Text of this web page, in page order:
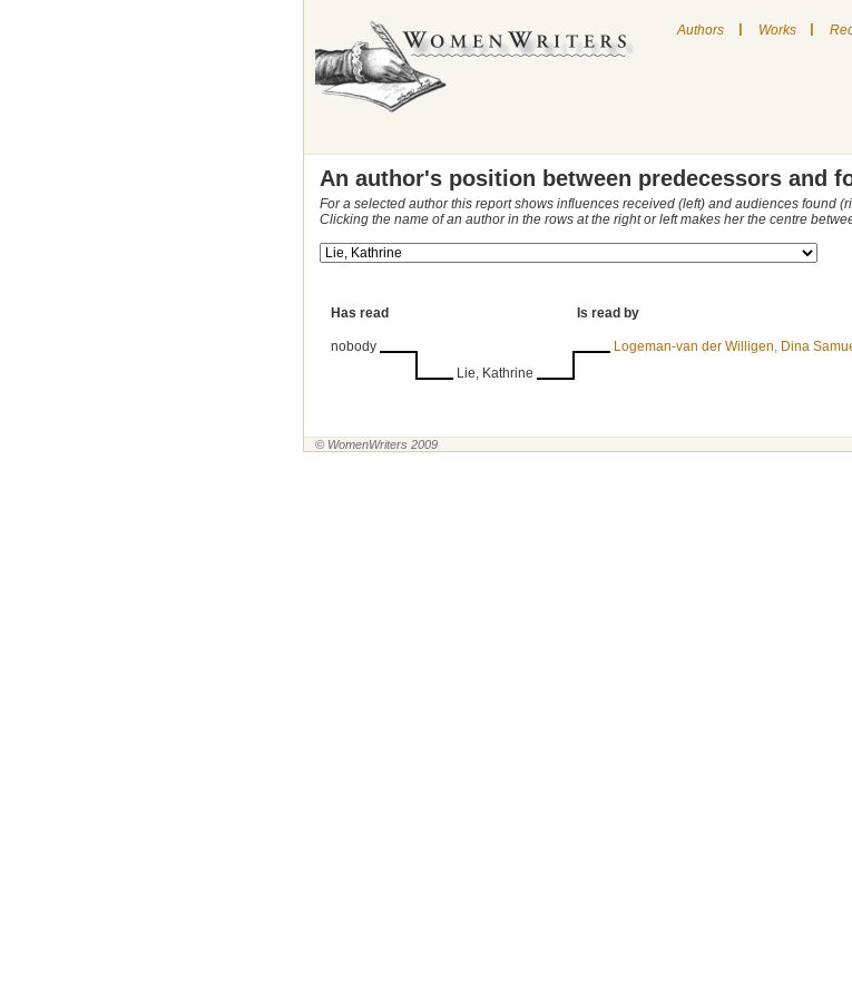
Authors | Works |
An author's position between predecessors and
For a selected author this report shows influences received (left) and audiences found
Clicking the name of an author in the rows at the right or left makes her the centre
Has read Is read by
nobody
Lie, Kathrine
Logeman-van der Willigen, Dina
© WomenWriters 2009